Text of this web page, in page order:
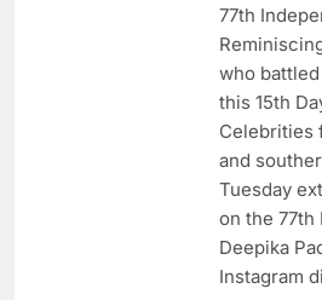
77th
who
this 15th
Celebrities
and
Tuesday
on the 77th
Deepika
Instagram